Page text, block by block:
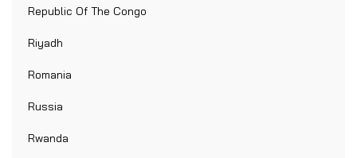
Republic Of The Congo
Riyadh
Romania
Russia
Rwanda